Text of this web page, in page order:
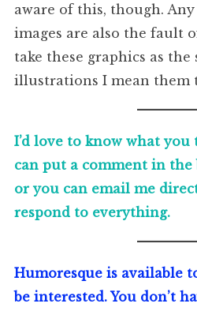
aware of this, though.
images are also the fault
take these graphics as the
illustrations I mean them
I’d love to know what
can put a comment in the
or you can email me
respond to everything.
Humoresque is available
be interested. You don’t